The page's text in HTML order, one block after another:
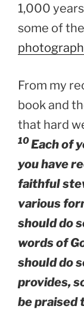
1,000
some of
From my
book and
that hard
10Each of
you have
faithful
various
should do
words of
should do
provides,
be praised